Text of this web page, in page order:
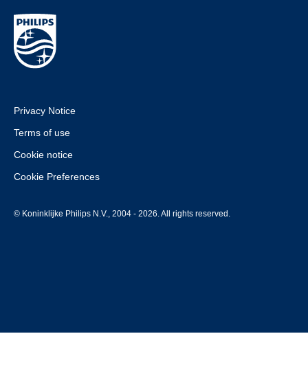
Privacy Notice
Terms of use
Cookie notice
Cookie Preferences
© Koninklijke Philips N.V., 2004 - 2026. All rights reserved.